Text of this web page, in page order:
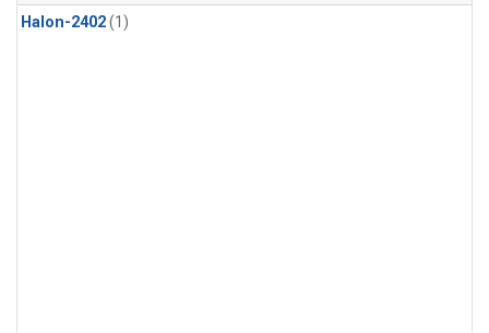
Halon-2402(1)